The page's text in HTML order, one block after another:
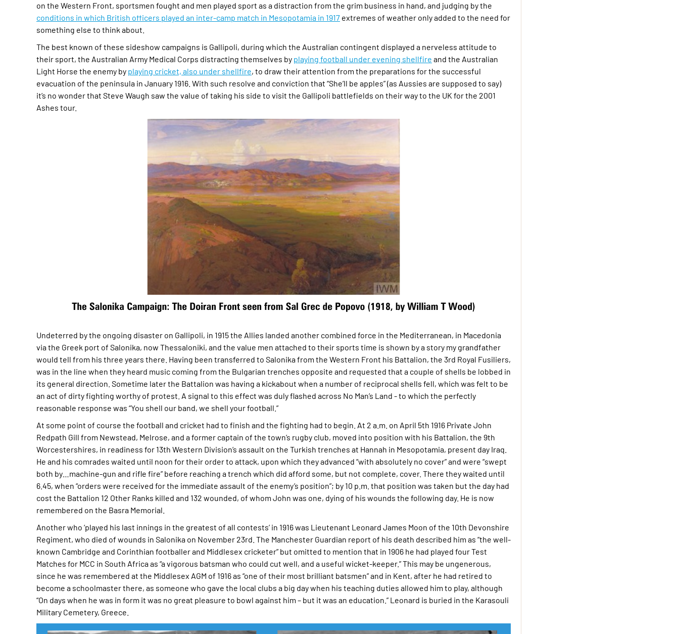
on the Western Front, sportsmen fought and men played sport as a distraction from the grim business in hand, and judging by the
conditions in which British officers played an inter-camp match in Mesopotamia in 1917 extremes of weather only added to the need for
something else to think about.
The best known of these sideshow campaigns is Gallipoli, during which the Australian contingent displayed a nerveless attitude to
their sport, the Australian Army Medical Corps distracting themselves by playing football under evening shellfire and the Australian
Light Horse the enemy by playing cricket, also under shellfire, to draw their attention from the preparations for the successful
evacuation of the peninsula in January 1916. With such resolve and conviction that “She’ll be apples” (as Aussies are supposed to say)
it’s no wonder that Steve Waugh saw the value of taking his side to visit the Gallipoli battlefields on their way to the UK for the 2001
Ashes tour.
Undeterred by the ongoing disaster on Gallipoli, in 1915 the Allies landed another combined force in the Mediterranean, in Macedonia
via the Greek port of Salonika, now Thessaloniki, and the value men attached to their sports time is shown by a story my grandfather
would tell from his three years there. Having been transferred to Salonika from the Western Front his Battalion, the 3rd Royal Fusiliers,
was in the line when they heard music coming from the Bulgarian trenches opposite and requested that a couple of shells be lobbed in
its general direction. Sometime later the Battalion was having a kickabout when a number of reciprocal shells fell, which was felt to be
an act of dirty fighting worthy of protest. A signal to this effect was duly flashed across No Man’s Land - to which the perfectly
reasonable response was “You shell our band, we shell your football.”
At some point of course the football and cricket had to finish and the fighting had to begin. At 2 a.m. on April 5th 1916 Private John
Redpath Gill from Newstead, Melrose, and a former captain of the town’s rugby club, moved into position with his Battalion, the 9th
Worcestershires, in readiness for 13th Western Division’s assault on the Turkish trenches at Hannah in Mesopotamia, present day Iraq.
He and his comrades waited until noon for their order to attack, upon which they advanced “with absolutely no cover” and were “swept
both by…machine-gun and rifle fire” before reaching a trench which did afford some, but not complete, cover. There they waited until
6.45, when “orders were received for the immediate assault of the enemy’s position”; by 10 p.m. that position was taken but the day had
cost the Battalion 12 Other Ranks killed and 132 wounded, of whom John was one, dying of his wounds the following day. He is now
remembered on the Basra Memorial.
Another who ‘played his last innings in the greatest of all contests’ in 1916 was Lieutenant Leonard James Moon of the 10th Devonshire
Regiment, who died of wounds in Salonika on November 23rd. The Manchester Guardian report of his death described him as “the well-
known Cambridge and Corinthian footballer and Middlesex cricketer” but omitted to mention that in 1906 he had played four Test
Matches for MCC in South Africa as “a vigorous batsman who could cut well, and a useful wicket-keeper.” This may be ungenerous,
since he was remembered at the Middlesex AGM of 1916 as “one of their most brilliant batsmen” and in Kent, after he had retired to
become a schoolmaster there, as someone who gave the local clubs a big day when his teaching duties allowed him to play, although
“On days when he was in form it was no great pleasure to bowl against him – but it was an education.” Leonard is buried in the Karasouli
Military Cemetery, Greece.